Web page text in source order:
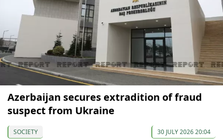
Azerbaijan secures extradition of fraud
suspect from Ukraine
SOCIETY 30 JULY 2026 20:04